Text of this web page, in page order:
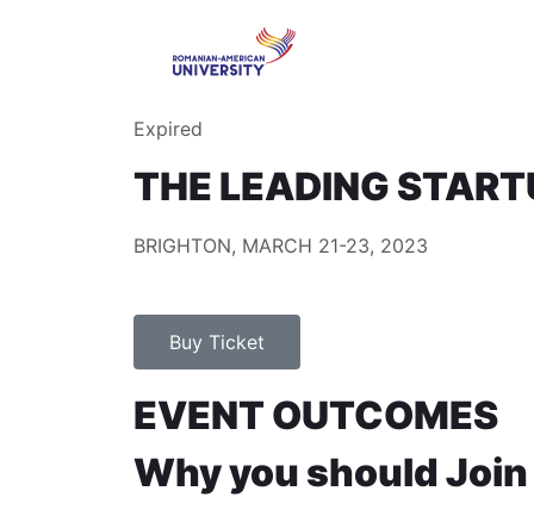
Expired
THE LEADING
BRIGHTON, MARCH 21-23, 2023
Buy Ticket
EVENT OUTCOMES
Why you should